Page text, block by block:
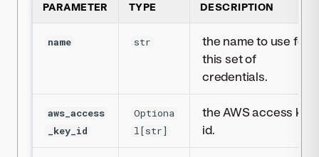
PARAMETER TYPE DESCRIPTION
name str
the name to use for
this set of
credentials.
aws_access
_key_id
Optiona
l[str]
the AWS access key
id.